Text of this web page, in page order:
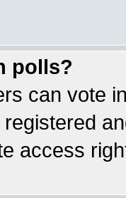
polls?
can vote
access